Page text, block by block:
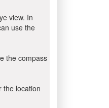
view. In
use the
the compass
the location